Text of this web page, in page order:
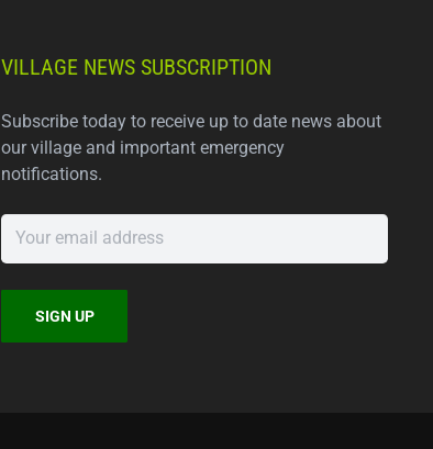
VILLAGE NEWS SUBSCRIPTION
Subscribe today to receive up to date news about
our village and important emergency
notifications.